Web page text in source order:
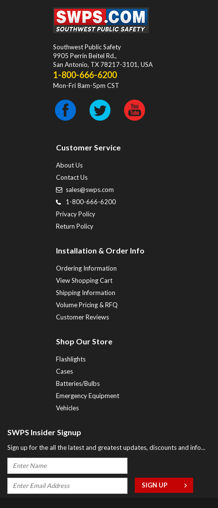
Southwest Public Safety
9905 Perrin Beitel Rd.,
San Antonio, TX 78217-3101, USA
1-800-666-6200
Mon-Fri 8am-5pm CST
Customer Service
About Us
Contact Us
sales@swps.com
1-800-666-6200
Privacy Policy
Return Policy
Installation & Order Info
Ordering Information
View Shopping Cart
Shipping Information
Volume Pricing & RFQ
Customer Reviews
Shop Our Store
Flashlights
Cases
Batteries/Bulbs
Emergency Equipment
Vehicles
SWPS Insider Signup
Sign up for the all the latest and greatest updates, discounts and info...